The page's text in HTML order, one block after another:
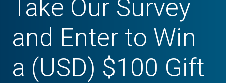
Take Our Survey
and Enter to Win
a (USD) $100 Gift